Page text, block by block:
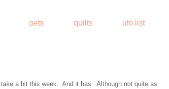
pets quilts ufo list
a hit this week. And it has. Although not quite as